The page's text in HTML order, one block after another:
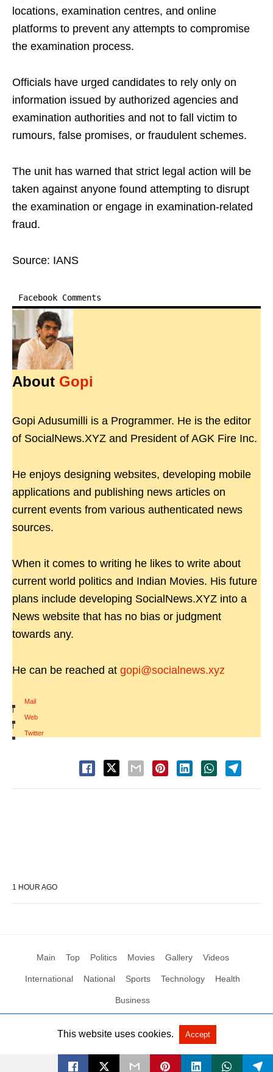
locations, examination centres, and online
platforms to prevent any attempts to compromise
the examination process.
Officials have urged candidates to rely only on
information issued by authorized agencies and
examination authorities and not to fall victim to
rumours, false promises, or fraudulent schemes.
The unit has warned that strict legal action will be
taken against anyone found attempting to disrupt
the examination or engage in examination-related
fraud.
Source: IANS
Facebook Comments
About Gopi
Gopi Adusumilli is a Programmer. He is the editor
of SocialNews.XYZ and President of AGK Fire Inc.
He enjoys designing websites, developing mobile
applications and publishing news articles on
current events from various authenticated news
sources.
When it comes to writing he likes to write about
current world politics and Indian Movies. His future
plans include developing SocialNews.XYZ into a
News website that has no bias or judgment
towards any.
He can be reached at gopi@socialnews.xyz
Mail
|
Web
|
Twitter
1 HOUR AGO
Main Top Politics Movies Gallery Videos
International National Sports Technology Health
Business
All Rights Reserved by Social News XYZ View Non-AMP Version
This website uses cookies. Accept